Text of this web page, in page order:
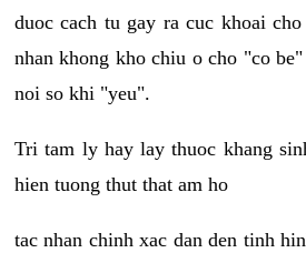
duoc cach tu gay ra cuc khoai
nhan khong kho chiu o cho "co
noi so khi "yeu".
Tri tam ly hay lay thuoc khang
hien tuong thut that am ho
tac nhan chinh xac dan den tinh